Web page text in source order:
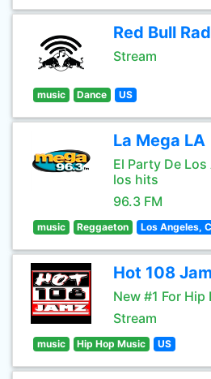
Red Bull
Stream
music Dance US
La Mega LA
El Party De
los hits
96.3 FM
music Reggaeton Los Angeles,
Hot 108
New #1 For Hip
Stream
music Hip Hop Music US